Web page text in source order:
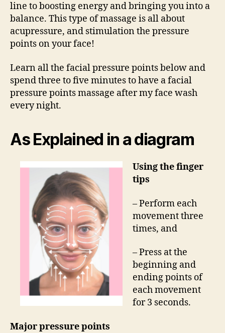
line to boosting energy and bringing you into a
balance. This type of massage is all about
acupressure, and stimulation the pressure
points on your face!
Learn all the facial pressure points below and
spend three to five minutes to have a facial
pressure points massage after my face wash
every night.
As Explained in a diagram
Using the finger
tips
– Perform each
movement three
times, and
– Press at the
beginning and
ending points of
each movement
for 3 seconds.
Major pressure points